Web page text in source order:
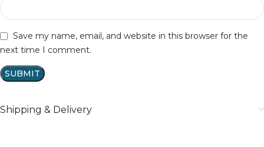
Save my name, email, and website in this browser for the
next time I comment.
Shipping & Delivery